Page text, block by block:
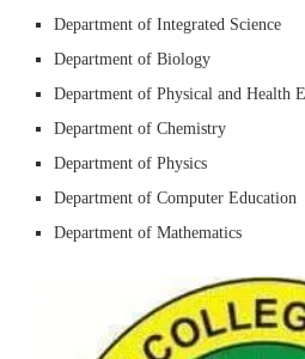
Department of Integrated Science
Department of Biology
Department of Physical and Health
Department of Chemistry
Department of Physics
Department of Computer Education
Department of Mathematics